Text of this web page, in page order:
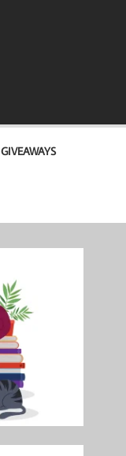
GIVEAWAYS